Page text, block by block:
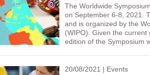
The Worldwide
on September 6-8, 2021.
and is organized by the
(WIPO). Given the
edition of the Symposium
20/08/2021 | Events